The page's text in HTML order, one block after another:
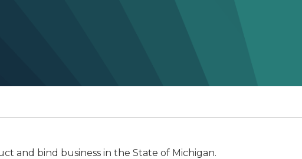
and bind business in the State of Michigan.